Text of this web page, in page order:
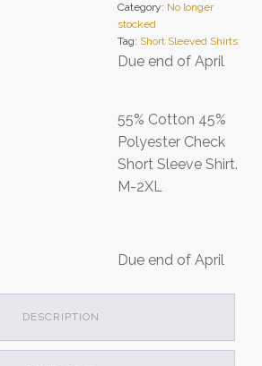
Category: No longer
stocked
Tag: Short Sleeved Shirts
Due end of April
55% Cotton 45%
Polyester Check
Short Sleeve Shirt.
M-2XL
Due end of April
DESCRIPTION